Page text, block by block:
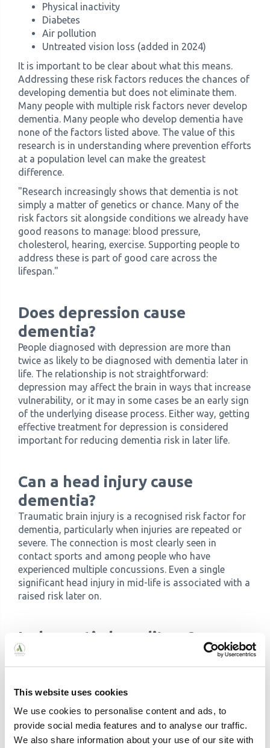
This website uses cookies
We use cookies to personalise content and ads, to
provide social media features and to analyse our traffic.
We also share information about your use of our site with
Physical inactivity
Diabetes
Air pollution
Untreated vision loss (added in 2024)
It is important to be clear about what this means.
Addressing these risk factors reduces the chances of
developing dementia but does not eliminate them.
Many people with multiple risk factors never develop
dementia. Many people who develop dementia have
none of the factors listed above. The value of this
research is in understanding where prevention efforts
at a population level can make the greatest
difference.
"Research increasingly shows that dementia is not
simply a matter of genetics or chance. Many of the
risk factors sit alongside conditions we already have
good reasons to manage: blood pressure,
cholesterol, hearing, exercise. Supporting people to
address these is part of good care across the
lifespan."
Does depression cause
dementia?
People diagnosed with depression are more than
twice as likely to be diagnosed with dementia later in
life. The relationship is not straightforward:
depression may affect the brain in ways that increase
vulnerability, or it may in some cases be an early sign
of the underlying disease process. Either way, getting
effective treatment for depression is considered
important for reducing dementia risk in later life.
Can a head injury cause
dementia?
Traumatic brain injury is a recognised risk factor for
dementia, particularly when injuries are repeated or
severe. The connection is most clearly seen in
contact sports and among people who have
experienced multiple concussions. Even a single
significant head injury in mid-life is associated with a
raised risk later on.
Is dementia hereditary?
For most people, dementia is not directly inherited.
Genetic variants such as the APOE-e4 allele can
mean it will develop. Directly inherited forms,
caused by a single gene mutation, account for fewer
than 5% of Alzheimer's cases.
Frontotemporal dementia has the strongest genetic